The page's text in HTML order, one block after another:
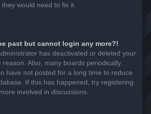
would need to fix it.
past but cannot login any more?!
has deactivated or deleted your
reason. Also, many boards periodically
have not posted for a long time to reduce
If this has happened, try registering
involved in discussions.